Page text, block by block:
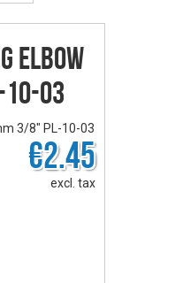
Elbow
03
3/8" PL-10-03
€2.45
excl. tax